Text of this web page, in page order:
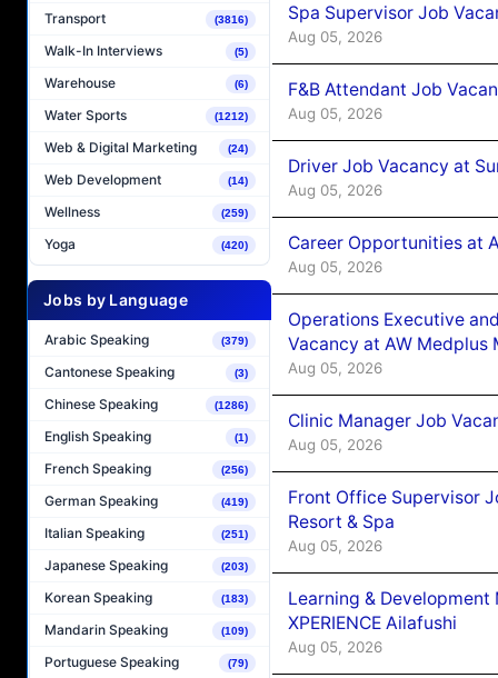
Transport (3816)
Walk-In Interviews (5)
Warehouse (6)
Water Sports (1212)
Web & Digital Marketing (24)
Web Development (14)
Wellness (259)
Yoga (420)
Jobs by Language
Arabic Speaking (379)
Cantonese Speaking (3)
Chinese Speaking (1286)
English Speaking (1)
French Speaking (256)
German Speaking (419)
Italian Speaking (251)
Japanese Speaking (203)
Korean Speaking (183)
Mandarin Speaking (109)
Portuguese Speaking (79)
Spa Supervisor Job
Aug 05, 2026
F&B Attendant Job
Aug 05, 2026
Driver Job Vacancy at
Aug 05, 2026
Career Opportunities at
Aug 05, 2026
Operations Executive
Vacancy at AW Medplus
Aug 05, 2026
Clinic Manager Job
Aug 05, 2026
Front Office Supervisor
Resort & Spa
Aug 05, 2026
Learning &
XPERIENCE Ailafushi
Aug 05, 2026